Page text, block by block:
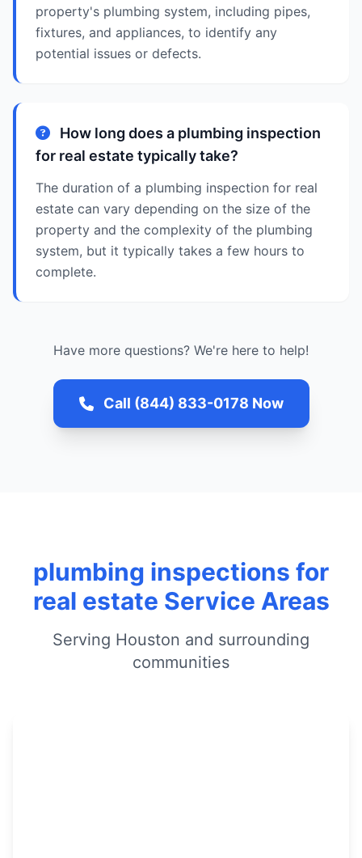
property's plumbing system, including pipes,
fixtures, and appliances, to identify any
potential issues or defects.
How long does a plumbing inspection
for real estate typically take?
The duration of a plumbing inspection for real
estate can vary depending on the size of the
property and the complexity of the plumbing
system, but it typically takes a few hours to
complete.
Have more questions? We're here to help!
Call (844) 833-0178 Now
plumbing inspections for
real estate Service Areas
Serving Houston and surrounding
communities